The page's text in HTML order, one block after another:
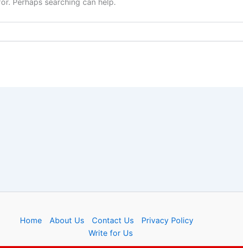
Perhaps searching can help.
Home About Us Contact Us
Privacy Policy
Write for Us